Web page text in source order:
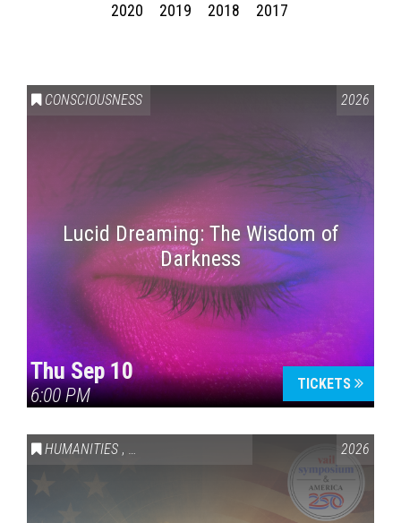
2020
2019 2018 2017
CONSCIOUSNESS 2026
Lucid Dreaming: The Wisdom of
Darkness
Thu Sep 10
6:00 PM
TICKETS
HUMANITIES , VAIL SYMPOSIUM & AMERICA 250 2026